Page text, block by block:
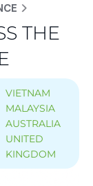
THE
VIETNAM
MALAYSIA
AUSTRALIA
UNITED
KINGDOM